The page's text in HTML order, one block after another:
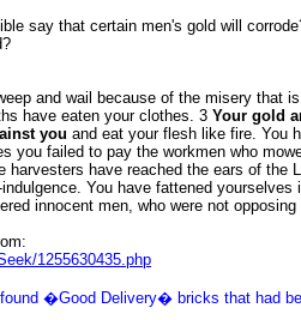
say that certain men's gold will
and wail because of the misery that
have eaten your clothes. 3 Your gold
you and eat your flesh like fire. You
you failed to pay the workmen who
harvesters have reached the ears of the
You have fattened yourselves
innocent men, who were not opposing
1255630435.php
�Good Delivery� bricks that had